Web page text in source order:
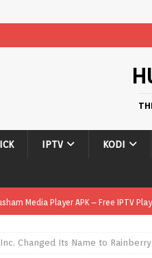
IPTV KODI
Media Player APK – Free IPTV
Media Player APK 1.1 – Updated
Changed Its Name to Rainberry